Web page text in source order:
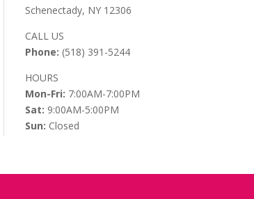
Schenectady, NY 12306
CALL US
Phone: (518) 391-5244
HOURS
Mon-Fri: 7:00AM-7:00PM
Sat: 9:00AM-5:00PM
Sun: Closed